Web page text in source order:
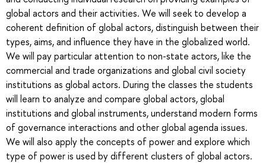
global actors and their activities. We will seek to develop a
coherent definition of global actors, distinguish between their
types, aims, and influence they have in the globalized world.
We will pay particular attention to non-state actors, like the
commercial and trade organizations and global civil society
institutions as global actors. During the classes the students
will learn to analyze and compare global actors, global
institutions and global instruments, understand modern forms
of governance interactions and other global agenda issues.
We will also apply the concepts of power and explore which
type of power is used by different clusters of global actors.